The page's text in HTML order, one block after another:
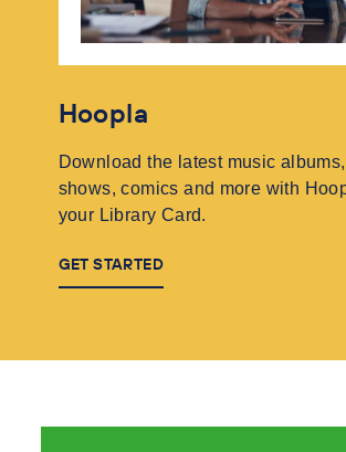
Hoopla
Download the latest music
shows, comics and more with
your Library Card.
GET STARTED